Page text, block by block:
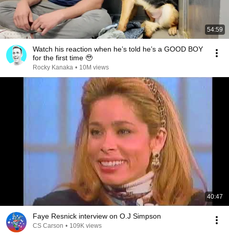
54:59
Watch his reaction when he’s told he’s a GOOD BOY
for the first time 🥹
Rocky Kanaka • 10M views
40:47
Faye Resnick interview on O.J Simpson
CS Carson • 109K views